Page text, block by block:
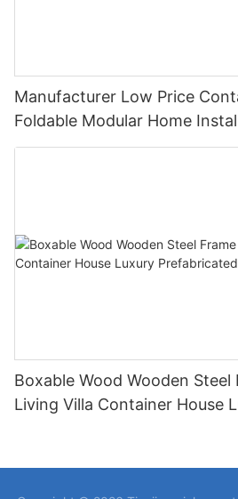
Manufacturer Low Price
Foldable Modular Home
Bedroom
Boxable Wood Wooden Steel
Living Villa Container House